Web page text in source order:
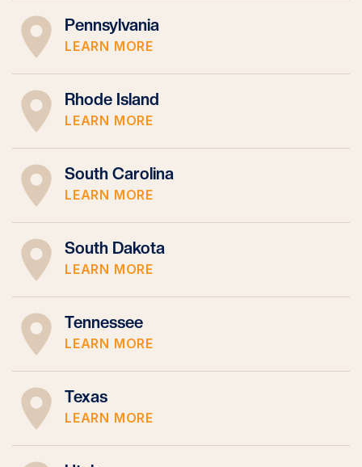
Pennsylvania
LEARN MORE
Rhode Island
LEARN MORE
South Carolina
LEARN MORE
South Dakota
LEARN MORE
Tennessee
LEARN MORE
Texas
LEARN MORE